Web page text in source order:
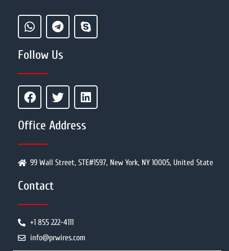
Follow Us
Office Address
99 Wall Street, STE#1597, New York, NY 10005, United State
Contact
+1 855 222-4111
info@prwires.com